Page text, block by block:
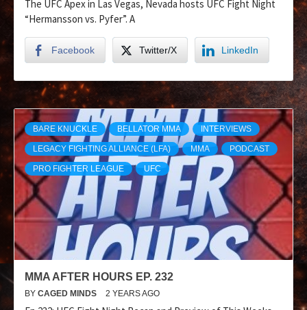
The UFC Apex in Las Vegas, Nevada hosts UFC Fight Night
“Hermansson vs. Pyfer”. A
Facebook Twitter/X LinkedIn
BARE KNUCKLE BELLATOR MMA INTERVIEWS
LEGACY FIGHTING ALLIANCE (LFA) MMA PODCAST
PRO FIGHTER LEAGUE UFC
MMA AFTER HOURS EP. 232
BY CAGED MINDS 2 YEARS AGO